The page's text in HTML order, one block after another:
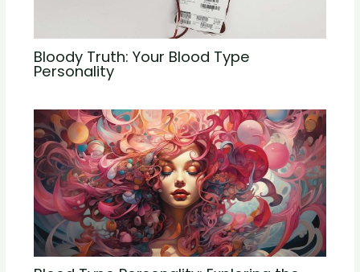
Bloody Truth: Your Blood Type
Personality